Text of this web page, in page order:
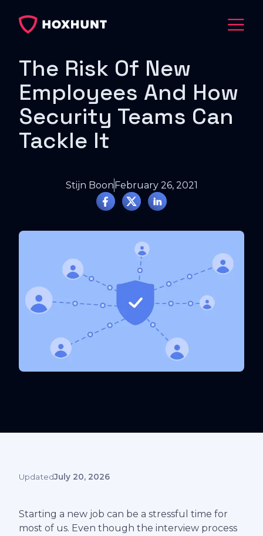
The Risk Of New
Employees And How
Security Teams Can
Tackle It
Stijn BoonFebruary 26, 2021
UpdatedJuly 20, 2026
Starting a new job can be a stressful time for
most of us. Even though the interview process